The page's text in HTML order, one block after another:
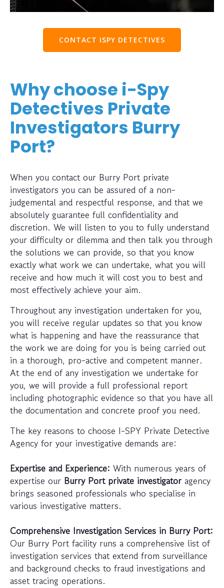
CONTACT ISPY DETECTIVES
Why choose i-Spy
Detectives Private
Investigators Burry
Port?
When you contact our Burry Port private
investigators you can be assured of a non-
judgemental and respectful response, and that we
absolutely guarantee full confidentiality and
discretion. We will listen to you to fully understand
your difficulty or dilemma and then talk you through
the solutions we can provide, so that you know
exactly what work we can undertake, what you will
receive and how much it will cost you to best and
most effectively achieve your aim.
Throughout any investigation undertaken for you,
you will receive regular updates so that you know
what is happening and have the reassurance that
the work we are doing for you is being carried out
in a thorough, pro-active and competent manner.
At the end of any investigation we undertake for
you, we will provide a full professional report
including photographic evidence so that you have all
the documentation and concrete proof you need.
The key reasons to choose I-SPY Private Detective
Agency for your investigative demands are:
Expertise and Experience: With numerous years of
expertise our Burry Port private investigator agency
brings seasoned professionals who specialise in
various investigative matters.
Comprehensive Investigation Services in Burry Port:
Our Burry Port facility runs a comprehensive list of
investigation services that extend from surveillance
and background checks to fraud investigations and
asset tracing operations.